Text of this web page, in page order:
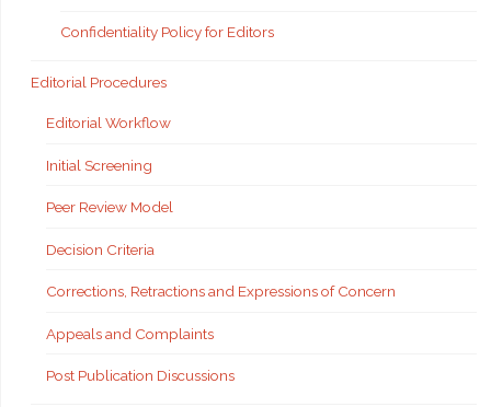
Confidentiality Policy for Editors
Editorial Procedures
Editorial Workflow
Initial Screening
Peer Review Model
Decision Criteria
Corrections, Retractions and Expressions of Concern
Appeals and Complaints
Post Publication Discussions